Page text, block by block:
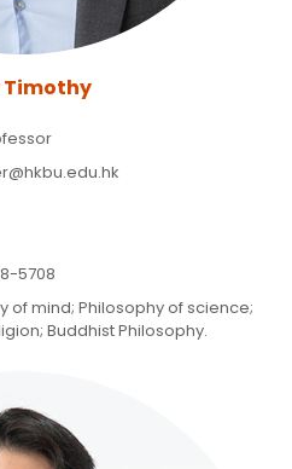
Timothy
5708
of mind; Philosophy of science;
Buddhist Philosophy.